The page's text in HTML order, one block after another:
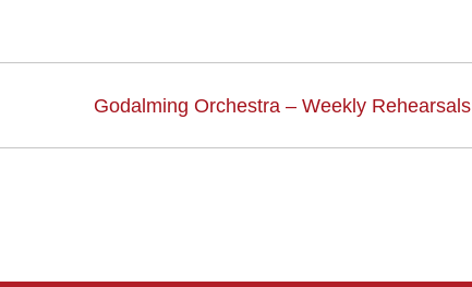
Godalming Orchestra – Weekly Rehearsals